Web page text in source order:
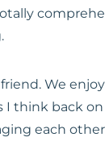
We
think back
each